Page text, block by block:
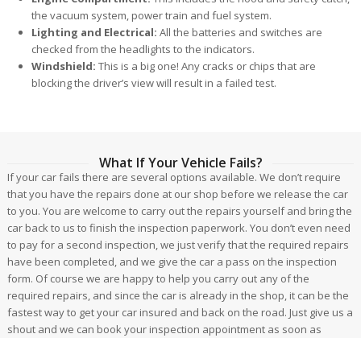
the vacuum system, power train and fuel system.
Lighting and Electrical: All the batteries and switches are
checked from the headlights to the indicators.
Windshield: This is a big one! Any cracks or chips that are
blocking the driver’s view will result in a failed test.
What If Your Vehicle Fails?
If your car fails there are several options available. We don’t require
that you have the repairs done at our shop before we release the car
to you. You are welcome to carry out the repairs yourself and bring the
car back to us to finish the inspection paperwork. You don’t even need
to pay for a second inspection, we just verify that the required repairs
have been completed, and we give the car a pass on the inspection
form. Of course we are happy to help you carry out any of the
required repairs, and since the car is already in the shop, it can be the
fastest way to get your car insured and back on the road. Just give us a
shout and we can book your inspection appointment as soon as